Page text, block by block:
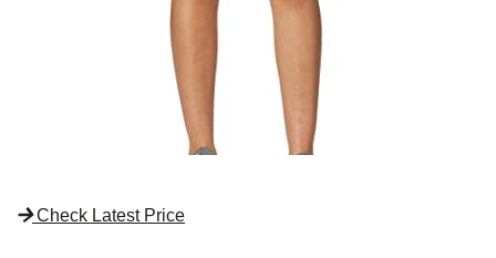
Check Latest Price